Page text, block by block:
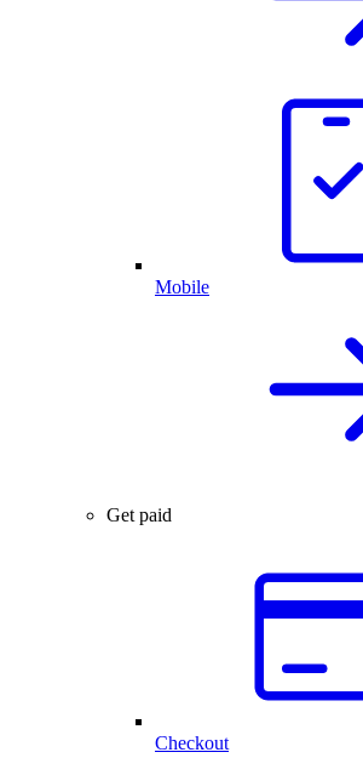
Mobile
Get paid
Checkout